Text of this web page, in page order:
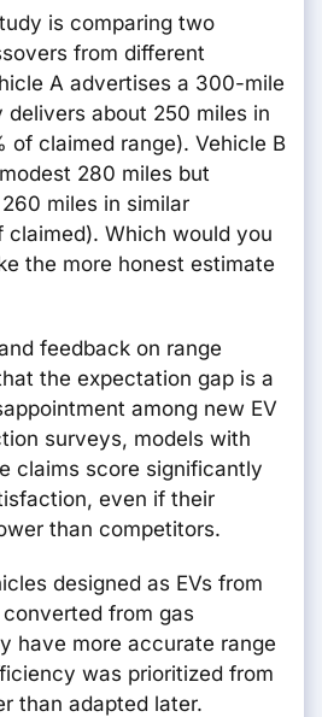
is comparing two
from different
A advertises a 300-mile
delivers about 250 miles in
of claimed range). Vehicle B
280 miles but
miles in similar
Which would you
the more honest estimate
feedback on range
the expectation gap is a
among new EV
surveys, models with
claims score significantly
even if their
than competitors.
designed as EVs from
from gas
have more accurate range
was prioritized from
than adapted later.